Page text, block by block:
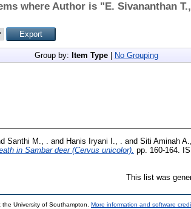
where Author is "E. Sivananthan
Group by: Item Type No Grouping
Santhi M., . and Hanis Iryani I., . and Siti Aminah A.,
in Sambar deer (Cervus unicolor). pp. 160-164.
This list was
the University of Southampton. More information and software